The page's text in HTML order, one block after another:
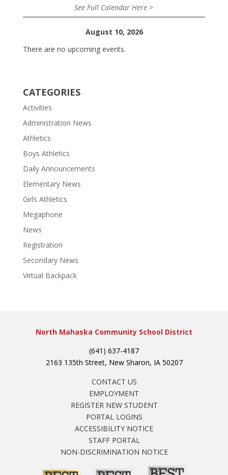
See Full Calendar Here >
August 10, 2026
There are no upcoming events.
CATEGORIES
Activities
Administration News
Athletics
Boys Athletics
Daily Announcements
Elementary News
Girls Athletics
Megaphone
News
Registration
Secondary News
Virtual Backpack
North Mahaska Community School District
(641) 637-4187
2163 135th Street, New Sharon, IA 50207
CONTACT US
EMPLOYMENT
REGISTER NEW STUDENT
PORTAL LOGINS
ACCESSIBILITY NOTICE
STAFF PORTAL
NON-DISCRIMINATION NOTICE